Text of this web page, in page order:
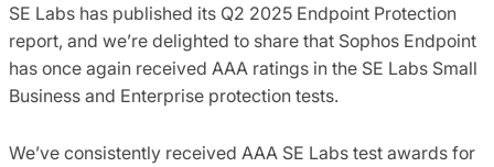
SE Labs has published its Q2 2025 Endpoint Protection
report, and we’re delighted to share that Sophos Endpoint
has once again received AAA ratings in the SE Labs Small
Business and Enterprise protection tests.
We’ve consistently received AAA SE Labs test awards for